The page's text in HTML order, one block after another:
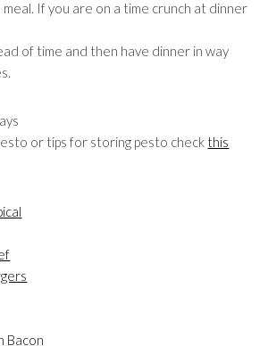
If you are on a time crunch at dinner
of time and then have dinner in way
or tips for storing pesto check this
Bacon